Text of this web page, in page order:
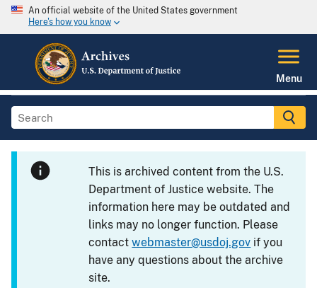
An official website of the United States government
Here's how you know
Menu
This is archived content from the U.S.
Department of Justice website. The
information here may be outdated and
links may no longer function. Please
contactwebmaster@usdoj.gov if you
have any questions about the archive
site.